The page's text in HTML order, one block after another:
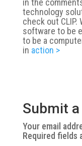
in the
technology
check out
software to be
to be a
in action >
Submit
Your email
Required fields